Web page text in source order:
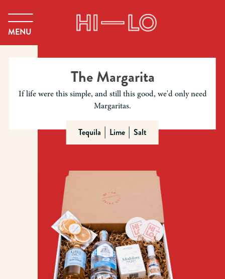
MENU
The Margarita
If life were this simple, and still this good, we'd only need
Margaritas.
Tequila Lime Salt